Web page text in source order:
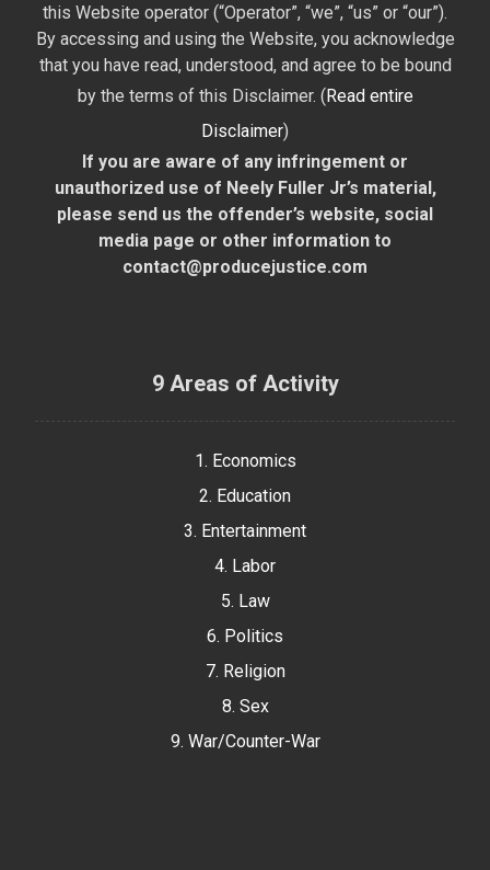
this Website operator (“Operator”, “we”, “us” or “our”).
By accessing and using the Website, you acknowledge
that you have read, understood, and agree to be bound
by the terms of this Disclaimer. (Read entire
Disclaimer)
If you are aware of any infringement or
unauthorized use of Neely Fuller Jr’s material,
please send us the offender’s website, social
media page or other information to
contact@producejustice.com
9 Areas of Activity
1. Economics
2. Education
3. Entertainment
4. Labor
5. Law
6. Politics
7. Religion
8. Sex
9. War/Counter-War